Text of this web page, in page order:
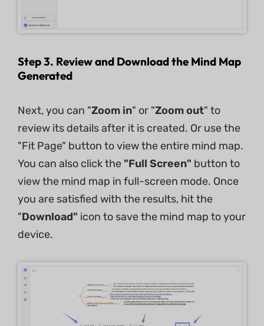
Step 3. Review and Download the Mind Map
Generated
Next, you can "Zoom in" or "Zoom out" to
review its details after it is created. Or use the
"Fit Page" button to view the entire mind map.
You can also click the "Full Screen" button to
view the mind map in full-screen mode. Once
you are satisfied with the results, hit the
"Download" icon to save the mind map to your
device.